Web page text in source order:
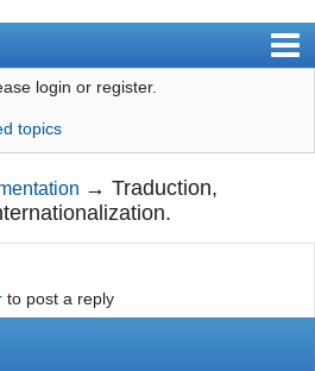
login or register.
topics
→Traduction,
to post a reply